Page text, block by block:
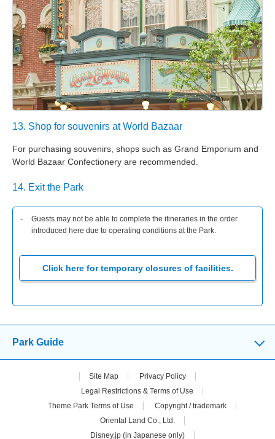
13. Shop for souvenirs at World Bazaar
For purchasing souvenirs, shops such as Grand Emporium and
World Bazaar Confectionery are recommended.
14. Exit the Park
Guests may not be able to complete the itineraries in the order
introduced here due to operating conditions at the Park.
Click here for temporary closures of facilities.
Park Guide
Site Map
Privacy Policy
Legal Restrictions & Terms of Use
Theme Park Terms of Use
Copyright / trademark
Oriental Land Co., Ltd.
Disney.jp (in Japanese only)